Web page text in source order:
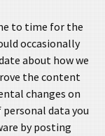
to time for the
occasionally
about how we
the content
changes on
data you
by posting